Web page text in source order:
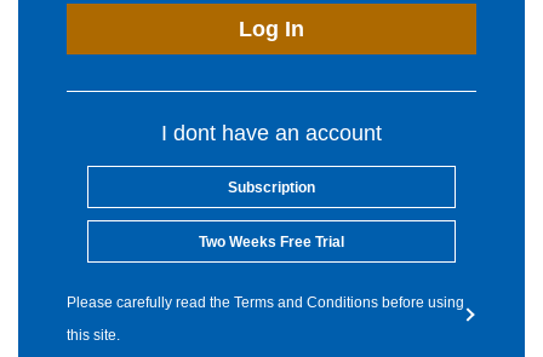
Log In
I dont have an account
Subscription
Two Weeks Free Trial
Please carefully read the Terms and Conditions before using
this site.